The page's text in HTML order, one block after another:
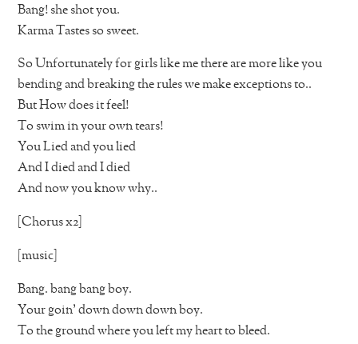
Bang! she shot you.
Karma Tastes so sweet.
So Unfortunately for girls like me there are more like you
bending and breaking the rules we make exceptions to..
But How does it feel!
To swim in your own tears!
You Lied and you lied
And I died and I died
And now you know why..
[Chorus x2]
[music]
Bang. bang bang boy.
Your goin’ down down down boy.
To the ground where you left my heart to bleed.